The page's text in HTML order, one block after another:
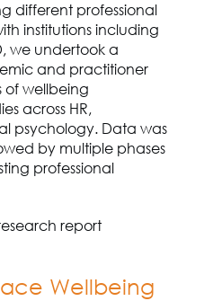
different professional
institutions including
we undertook a
and practitioner
of wellbeing
across HR,
psychology. Data was
by multiple phases
professional
report
Wellbeing